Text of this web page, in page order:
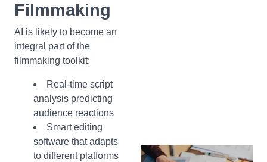
Filmmaking
AI is likely to become an
integral part of the
filmmaking toolkit:
Real-time script
analysis predicting
audience reactions
Smart editing
software that adapts
to different platforms